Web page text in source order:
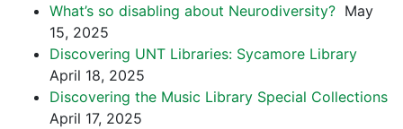
What’s so disabling about Neurodiversity? May
15, 2025
Discovering UNT Libraries: Sycamore Library
April 18, 2025
Discovering the Music Library Special Collections
April 17, 2025